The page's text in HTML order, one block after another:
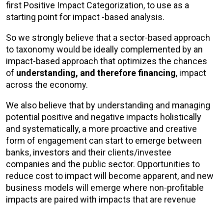
first Positive Impact Categorization, to use as a
starting point for impact -based analysis.
So we strongly believe that a sector-based approach
to taxonomy would be ideally complemented by an
impact-based approach that optimizes the chances
of understanding, and therefore financing, impact
across the economy.
We also believe that by understanding and managing
potential positive and negative impacts holistically
and systematically, a more proactive and creative
form of engagement can start to emerge between
banks, investors and their clients/investee
companies and the public sector. Opportunities to
reduce cost to impact will become apparent, and new
business models will emerge where non-profitable
impacts are paired with impacts that are revenue